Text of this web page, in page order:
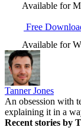
Available for
Free
Available for
Tanner Jones
An obsession with
explaining it in a
Recent stories by